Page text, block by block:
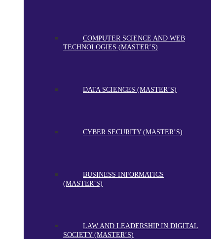
COMPUTER SCIENCE AND WEB
TECHNOLOGIES (MASTER’S)
DATA SCIENCES (MASTER’S)
CYBER SECURITY (MASTER’S)
BUSINESS INFORMATICS
(MASTER’S)
LAW AND LEADERSHIP IN DIGITAL
SOCIETY (MASTER’S)